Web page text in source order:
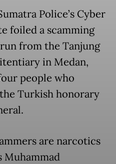
Police’s Cyber
foiled a scamming
from the Tanjung
in Medan,
people who
Turkish honorary
are narcotics
Muhammad